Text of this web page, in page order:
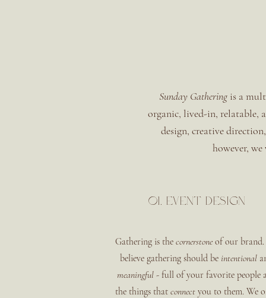
Sunday Gatheringis a
organic, lived-in, relatable,
design, creative
however,
01. event design
Gathering is the cornerstoneof our brand.
believe gathering should be intentional
meaningful- full of your favorite people
the things that connectyou to them. We